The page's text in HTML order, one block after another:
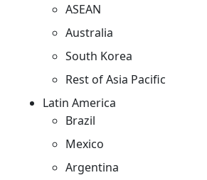
ASEAN
Australia
South Korea
Rest of Asia Pacific
Latin America
Brazil
Mexico
Argentina